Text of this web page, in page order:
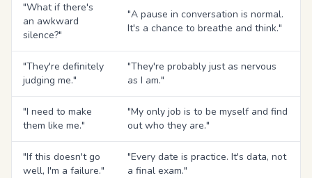
"What if there's
an awkward
silence?"
"A pause in conversation is normal.
It's a chance to breathe and think."
"They're definitely
judging me."
"They're probably just as nervous
as I am."
"I need to make
them like me."
"My only job is to be myself and find
out who they are."
"If this doesn't go
well, I'm a failure."
"Every date is practice. It's data, not
a final exam."